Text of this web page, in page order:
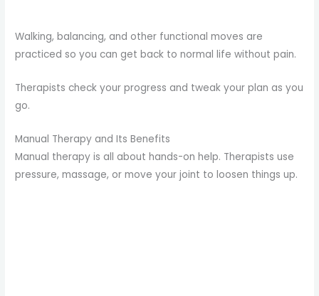
Walking, balancing, and other functional moves are
practiced so you can get back to normal life without pain.
Therapists check your progress and tweak your plan as you
go.
Manual Therapy and Its Benefits
Manual therapy is all about hands-on help. Therapists use
pressure, massage, or move your joint to loosen things up.